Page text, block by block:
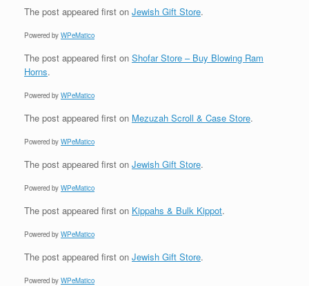
The post appeared first on Jewish Gift Store.
Powered by WPeMatico
The post appeared first on Shofar Store – Buy Blowing Ram
Horns.
Powered by WPeMatico
The post appeared first on Mezuzah Scroll & Case Store.
Powered by WPeMatico
The post appeared first on Jewish Gift Store.
Powered by WPeMatico
The post appeared first on Kippahs & Bulk Kippot.
Powered by WPeMatico
The post appeared first on Jewish Gift Store.
Powered by WPeMatico